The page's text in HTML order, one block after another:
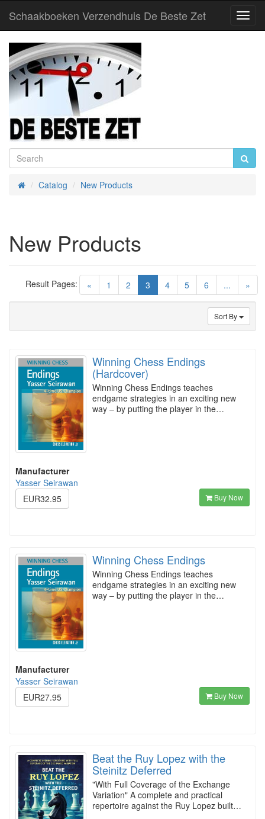
Schaakboeken Verzendhuis De Beste Zet
HomeCatalog New Products
New Products
« 1 2 3 (current)
4 5 6 ... »
Result Pages:
Sort By
Winning Chess Endings
(Hardcover)
Winning Chess Endings teaches
endgame strategies in an exciting new
way – by putting the player in the…
Manufacturer
Yasser Seirawan
EUR32.95
Buy Now
Winning Chess Endings
Winning Chess Endings teaches
endgame strategies in an exciting new
way – by putting the player in the…
Manufacturer
Yasser Seirawan
EUR27.95
Buy Now
Beat the Ruy Lopez with the
Steinitz Deferred
"With Full Coverage of the Exchange
Variation" A complete and practical
repertoire against the Ruy Lopez built…